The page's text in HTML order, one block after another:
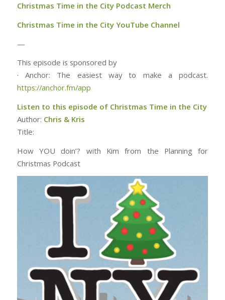
Christmas Time in the City Podcast Merch
Christmas Time in the City YouTube Channel
—
This episode is sponsored by
· Anchor: The easiest way to make a podcast.
https://anchor.fm/app
Listen to this episode of Christmas Time in the City
Author: Chris & Kris
Title:
How YOU doin’? with Kim from the Planning for
Christmas Podcast